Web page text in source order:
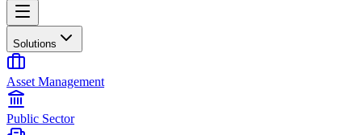
Solutions
Asset Management
Public Sector